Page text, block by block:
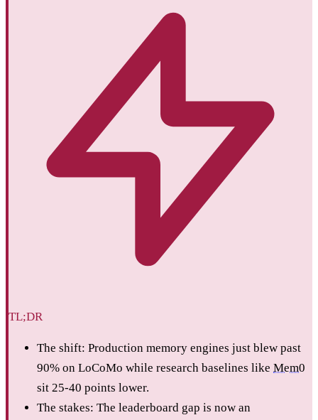
TL;DR
The shift: Production memory engines just blew past
90% on LoCoMo while research baselines like Mem0
sit 25-40 points lower.
The stakes: The leaderboard gap is now an